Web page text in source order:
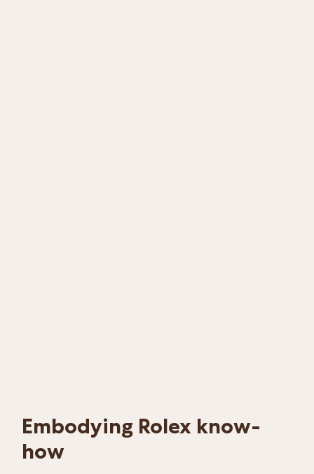
Embodying Rolex know-
how